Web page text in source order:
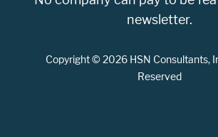
newsletter.
Copyright © 2026 HSN Consultants,
Reserved